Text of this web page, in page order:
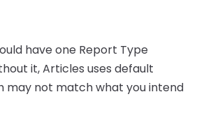
have one Report Type
it, Articles uses default
may not match what you intend